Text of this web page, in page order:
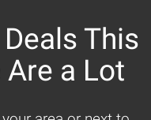
This
Are a Lot